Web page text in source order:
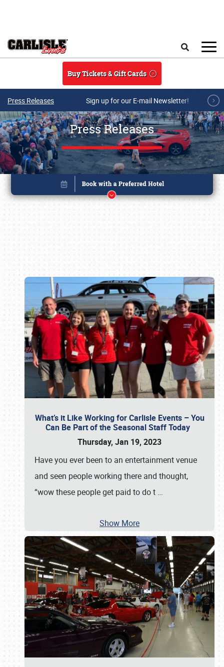
Buy Tickets & Gift Cards
Press Releases Sign up for our E-mail Newsletter!
Press Releases
What’s it Like Working for Carlisle Events – You
Can Be Part of the Seasonal Staff Today
Thursday, Jan 19, 2023
Have you ever been to an entertainment venue
and seen people working there and thought,
“wow these people get paid to do t …
Show More
Book online or call (800) 216-1876